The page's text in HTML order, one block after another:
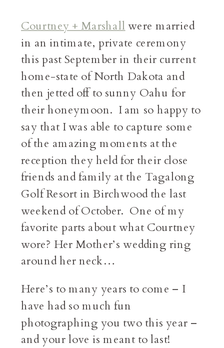
Courtney + Marshallwere married
in an intimate, private ceremony
this past September in their current
home-state of North Dakota and
then jetted off to sunny Oahu for
their honeymoon. I am so happy to
say that I was able to capture some
of the amazing moments at the
reception they held for their close
friends and family at the Tagalong
Golf Resort in Birchwood the last
weekend of October. One of my
favorite parts about what Courtney
wore? Her Mother’s wedding ring
around her neck…
Here’s to many years to come – I
have had so much fun
photographing you two this year –
and your love is meant to last!